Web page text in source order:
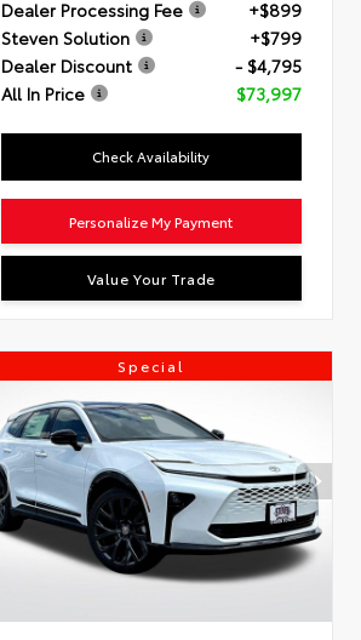
Dealer Processing Fee
+$899
Steven Solution
+$799
Dealer Discount
- $4,795
All In Price
$73,997
Check Availability
Personalize My Payment
Value Your Trade
Special